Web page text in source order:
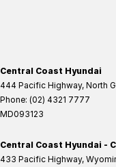
Central Coast Hyundai
444 Pacific Highway, North
Phone: (02) 4321 7777
MD093123
Central Coast Hyundai -
433 Pacific Highway,